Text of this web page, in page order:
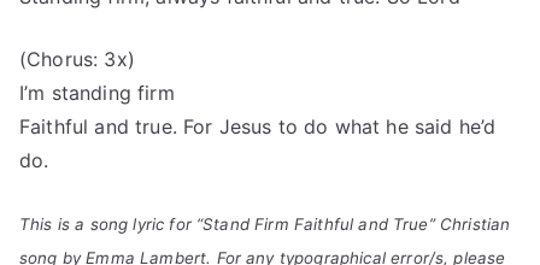
(Chorus: 3x)
I’m standing firm
Faithful and true. For Jesus to do what he said he’d
do.
This is a song lyric for “Stand Firm Faithful and True” Christian
song by Emma Lambert. For any typographical error/s, please